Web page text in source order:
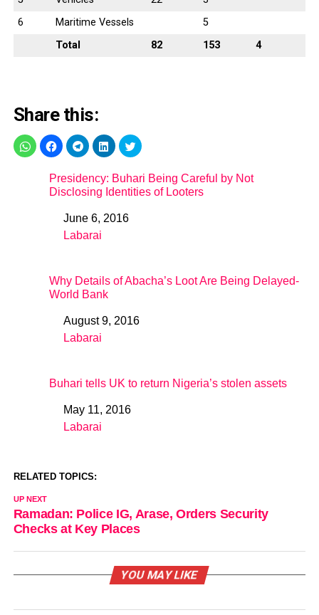
6
Maritime Vessels
5
Total
82 153 4
Share this:
Presidency: Buhari Being Careful by Not
Disclosing Identities of Looters
DateJune 6, 2016
In relation to
Labarai
Why Details of Abacha’s Loot Are Being Delayed-
World Bank
DateAugust 9, 2016
In relation to
Labarai
Buhari tells UK to return Nigeria’s stolen assets
DateMay 11, 2016
In relation to
Labarai
RELATED TOPICS:
UP NEXT
Ramadan: Police IG, Arase, Orders Security
Checks at Key Places
YOU MAY LIKE